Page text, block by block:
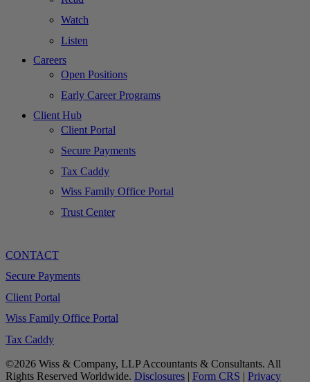
Watch
Listen
Careers
Open Positions
Early Career Programs
Client Hub
Client Portal
Secure Payments
Tax Caddy
Wiss Family Office Portal
Trust Center
CONTACT
Secure Payments
Client Portal
Wiss Family Office Portal
Tax Caddy
©2026 Wiss & Company, LLP Accountants & Consultants. All
Rights Reserved Worldwide. Disclosures | Form CRS | Privacy